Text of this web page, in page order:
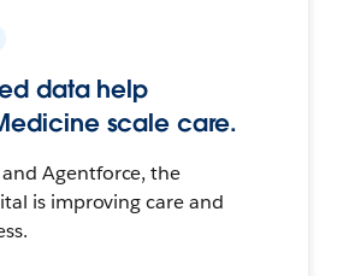
data help
scale care.
Agentforce, the
is improving care and